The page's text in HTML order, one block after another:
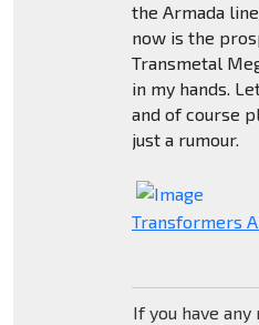
the Armada
now is the
Transmetal
in my hands.
and of course
just a rumour.
Transformers
If you have